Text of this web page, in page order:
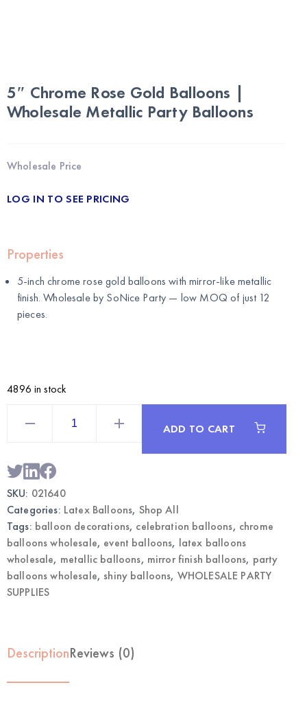
5″ Chrome Rose Gold Balloons |
Wholesale Metallic Party Balloons
Wholesale Price
LOG IN TO SEE PRICING
Properties
5-inch chrome rose gold balloons with mirror-like metallic
finish. Wholesale by SoNice Party — low MOQ of just 12
pieces.
4896 in stock
Wholesale
Metallic
Party
quantity
ADD TO CART
SKU: 021640
Categories: Latex Balloons, Shop All
Tags: balloon decorations, celebration balloons, chrome
balloons wholesale, event balloons, latex balloons
wholesale, metallic balloons, mirror finish balloons, party
balloons wholesale, shiny balloons, WHOLESALE PARTY
SUPPLIES
DescriptionReviews (0)